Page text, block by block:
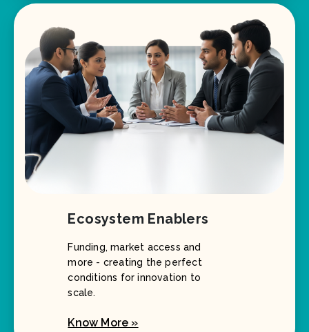
Ecosystem Enablers
Funding, market access and
more - creating the perfect
conditions for innovation to
scale.
Know More »